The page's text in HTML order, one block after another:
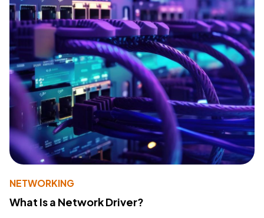
NETWORKING
What Is a Network Driver?